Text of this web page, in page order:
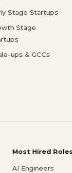
Stage Startups
Stage
ups & GCCs
Most Hired Roles
AI Engineers